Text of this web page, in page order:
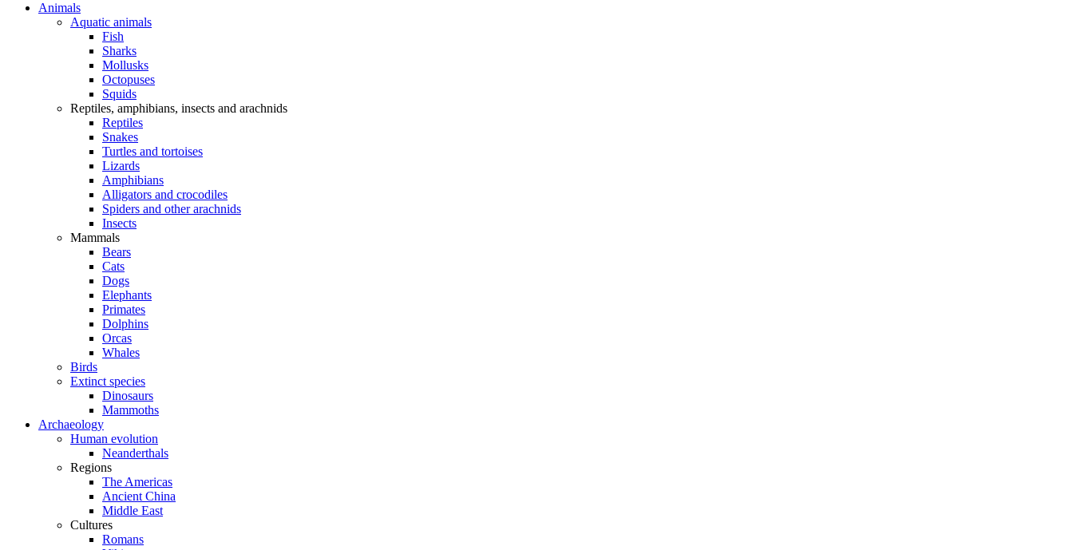
Animals
Aquatic animals
Fish
Sharks
Mollusks
Octopuses
Squids
Reptiles, amphibians, insects and arachnids
Reptiles
Snakes
Turtles and tortoises
Lizards
Amphibians
Alligators and crocodiles
Spiders and other arachnids
Insects
Mammals
Bears
Cats
Dogs
Elephants
Primates
Dolphins
Orcas
Whales
Birds
Extinct species
Dinosaurs
Mammoths
Archaeology
Human evolution
Neanderthals
Regions
The Americas
Ancient China
Middle East
Cultures
Romans